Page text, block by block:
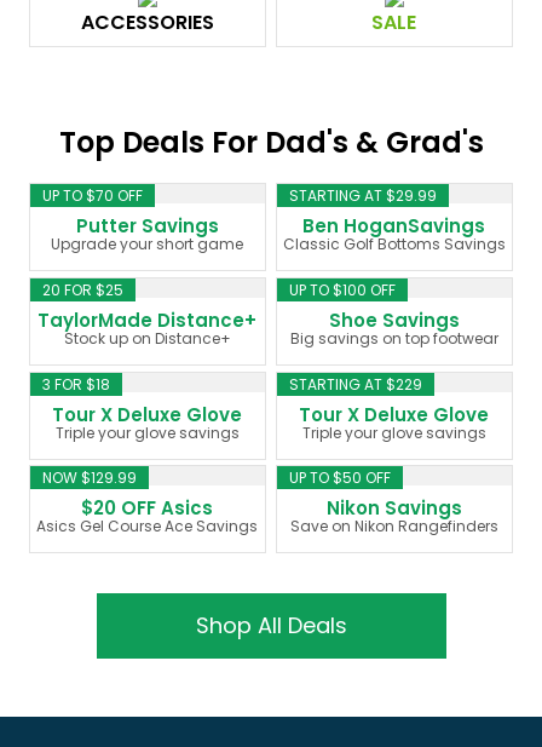
ACCESSORIES SALE
Top Deals For Dad's & Grad's
UP TO $70 OFF
Putter Savings
Upgrade your short game
STARTING AT $29.99
Ben HoganSavings
Classic Golf Bottoms Savings
20 FOR $25
TaylorMade Distance+
Stock up on Distance+
UP TO $100 OFF
Shoe Savings
Big savings on top footwear
3 FOR $18
Tour X Deluxe Glove
Triple your glove savings
STARTING AT $229
Tour X Deluxe Glove
Triple your glove savings
NOW $129.99
$20 OFF Asics
Asics Gel Course Ace Savings
UP TO $50 OFF
Nikon Savings
Save on Nikon Rangefinders
Shop All Deals